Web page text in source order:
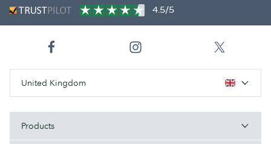
4.5/5
United Kingdom
Products